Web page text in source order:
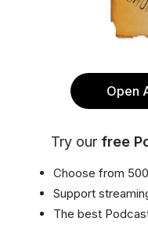
Open
Try our free
Choose from
Support
The best